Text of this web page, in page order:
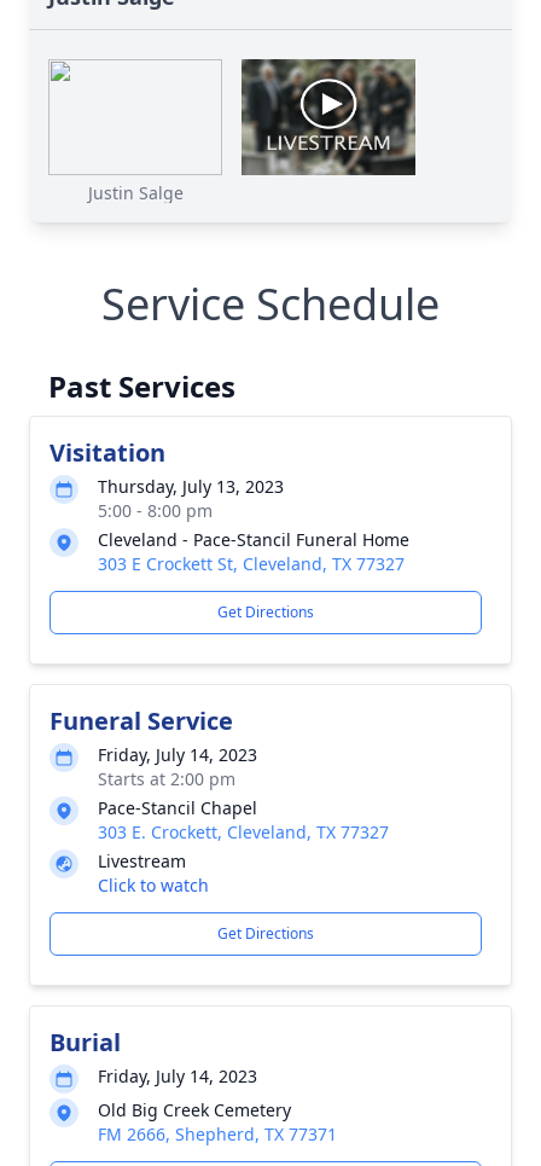
Justin Salge
Service Schedule
Past Services
Visitation
Thursday, July 13, 2023
5:00 - 8:00 pm
Cleveland - Pace-Stancil Funeral Home
303 E Crockett St, Cleveland, TX 77327
Get Directions
Funeral Service
Friday, July 14, 2023
Starts at 2:00 pm
Pace-Stancil Chapel
303 E. Crockett, Cleveland, TX 77327
Livestream
Click to watch
Get Directions
Burial
Friday, July 14, 2023
Old Big Creek Cemetery
FM 2666, Shepherd, TX 77371